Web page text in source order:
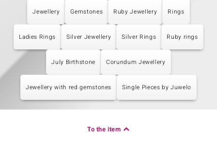
Jewellery Gemstones Ruby Jewellery Rings
Ladies Rings Silver Jewellery Silver Rings Ruby rings
July Birthstone Corundum Jewellery
Jewellery with red gemstones Single Pieces by Juwelo
To the item